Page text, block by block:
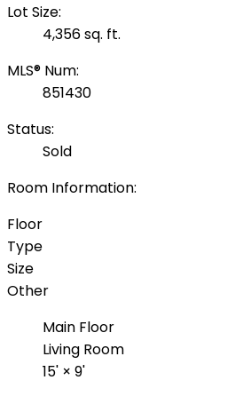
Lot Size:
4,356 sq. ft.
MLS® Num:
851430
Status:
Sold
Room Information:
Floor
Type
Size
Other
Main Floor
Living Room
15' × 9'